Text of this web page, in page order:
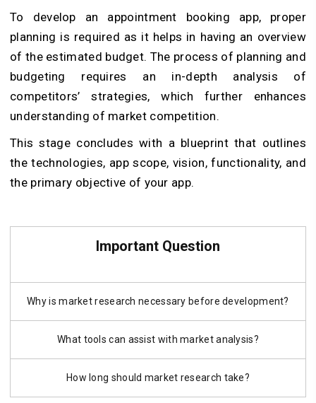
To develop an appointment booking app, proper
planning is required as it helps in having an overview
of the estimated budget. The process of planning and
budgeting requires an in-depth analysis of
competitors’ strategies, which further enhances
understanding of market competition.
This stage concludes with a blueprint that outlines
the technologies, app scope, vision, functionality, and
the primary objective of your app.
Important Question
Why is market research necessary before development?
What tools can assist with market analysis?
How long should market research take?